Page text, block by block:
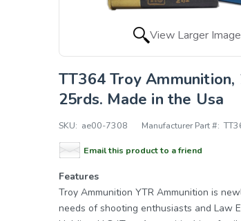
View Larger Image
TT364 Troy
25rds. Made in the Usa
SKU: ae00-7308 Manufacturer Part #:
Email this product to a friend
Features
Troy Ammunition YTR Ammunition is newly formed ammunition manufacturer located in Mulberry, Florida to meet the
needs of shooting enthusiasts and Law